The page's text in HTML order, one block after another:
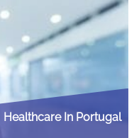
Healthcare In Portugal